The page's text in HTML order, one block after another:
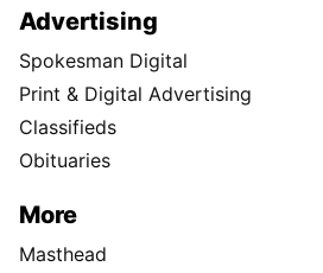
Advertising
Spokesman Digital
Print & Digital Advertising
Classifieds
Obituaries
More
Masthead